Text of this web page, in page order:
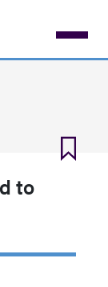
to